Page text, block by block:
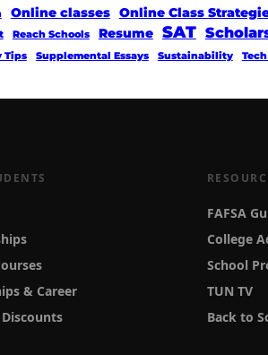
Online classes Online Class
Reach Schools Resume SAT
Tips Supplemental Essays Sustainability
& Career
FAFSA
College
School
TUN TV
Back to